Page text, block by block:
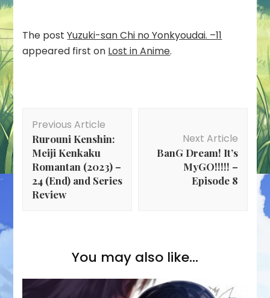
The postYuzuki-san Chi no Yonkyoudai. –11
appeared first on Lost in Anime.
Navigation
Previous Article
Rurouni Kenshin:
Meiji Kenkaku
Romantan (2023) –
24 (End) and Series
Review
Next Article
BanG Dream! It’s
MyGO!!!!! –
Episode 8
You may also like...